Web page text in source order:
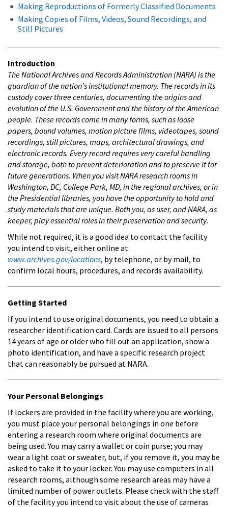
Making Reproductions of Formerly Classified Documents
Making Copies of Films, Videos, Sound Recordings, and
Still Pictures
Introduction
The National Archives and Records Administration (NARA) is the
guardian of the nation's institutional memory. The records in its
custody cover three centuries, documenting the origins and
evolution of the U.S. Government and the history of the American
people. These records come in many forms, such as loose
papers, bound volumes, motion picture films, videotapes, sound
recordings, still pictures, maps, architectural drawings, and
electronic records. Every record requires very careful handling
and storage, both to prevent deterioration and to preserve it for
future generations. When you visit NARA research rooms in
Washington, DC, College Park, MD, in the regional archives, or in
the Presidential libraries, you have the opportunity to hold and
study materials that are unique. Both you, as user, and NARA, as
keeper, play essential roles in their preservation and security.
While not required, it is a good idea to contact the facility
you intend to visit, either online at
www.archives.gov/locations, by telephone, or by mail, to
confirm local hours, procedures, and records availability.
Getting Started
If you intend to use original documents, you need to obtain a
researcher identification card. Cards are issued to all persons
14 years of age or older who fill out an application, show a
photo identification, and have a specific research project
that can reasonably be pursued at NARA.
Your Personal Belongings
If lockers are provided in the facility where you are working,
you must place your personal belongings in one before
entering a research room where original documents are
being used. You may carry a wallet or coin purse; you may
wear a light coat or sweater, but, if you remove it, you may be
asked to take it to your locker. You may use computers in all
research rooms, although some research areas may have a
limited number of power outlets. Please check with the staff
of the facility you intend to visit about the use of cameras